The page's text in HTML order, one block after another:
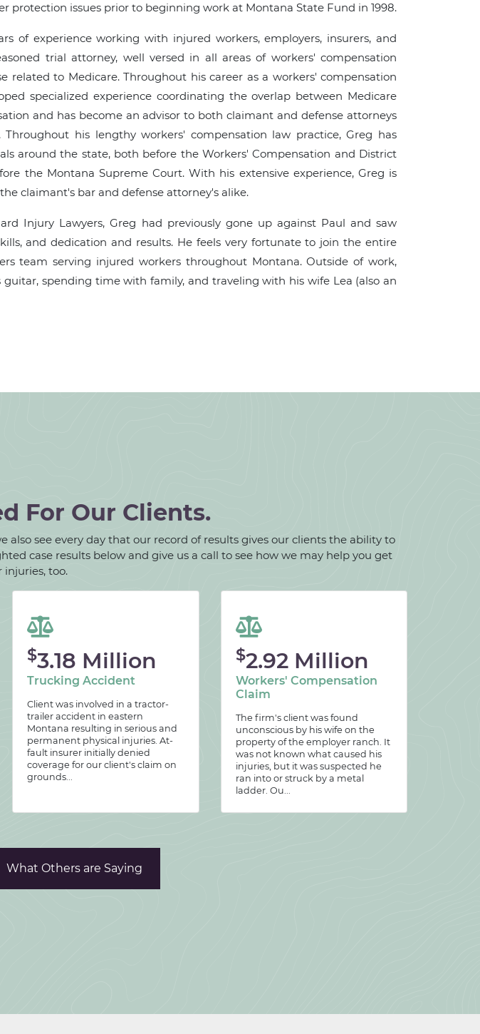
protection issues prior to beginning work at Montana State Fund in 1998.
of experience working with injured workers, employers, insurers, and
trial attorney, well versed in all areas of workers' compensation
related to Medicare. Throughout his career as a workers' compensation
specialized experience coordinating the overlap between Medicare
and has become an advisor to both claimant and defense attorneys
his lengthy workers' compensation law practice, Greg has
around the state, both before the Workers' Compensation and District
the Montana Supreme Court. With his extensive experience, Greg is
claimant's bar and defense attorney's alike.
Injury Lawyers, Greg had previously gone up against Paul and saw
and dedication and results. He feels very fortunate to join the entire
team serving injured workers throughout Montana. Outside of work,
guitar, spending time with family, and traveling with his wife Lea (also an
For Our Clients.
see every day that our record of results gives our clients the ability to
case results below and give us a call to see how we may help you get
injuries, too.
$3.18 Million
Trucking Accident
Client was involved in a tractor-
trailer accident in eastern
Montana resulting in serious and
permanent physical injuries. At-
fault insurer initially denied
coverage for our client's claim on
grounds...
$2.92 Million
Workers' Compensation
Claim
The firm's client was found
unconscious by his wife on the
property of the employer ranch. It
was not known what caused his
injuries, but it was suspected he
ran into or struck by a metal
ladder. Ou...
What Others are Saying